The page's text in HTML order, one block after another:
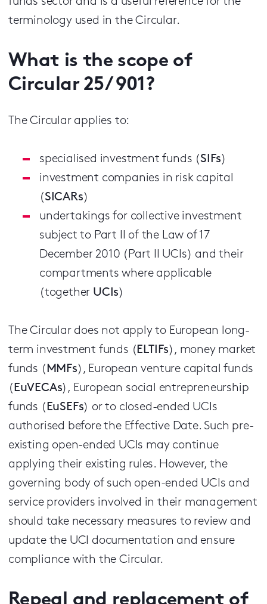
terminology used in the Circular.
What is the scope of
Circular 25/ 901?
The Circular applies to:
specialised investment funds (SIFs)
investment companies in risk capital
(SICARs)
undertakings for collective investment
subject to Part II of the Law of 17
December 2010 (Part II UCIs) and their
compartments where applicable
(together UCIs)
The Circular does not apply to European long-
term investment funds (ELTIFs), money market
funds ( MMFs), European venture capital funds
( EuVECAs), European social entrepreneurship
funds ( EuSEFs) or to closed-ended UCIs
authorised before the Effective Date. Such pre-
existing open-ended UCIs may continue
applying their existing rules. However, the
governing body of such open-ended UCIs and
service providers involved in their management
should take necessary measures to review and
update the UCI documentation and ensure
compliance with the Circular.